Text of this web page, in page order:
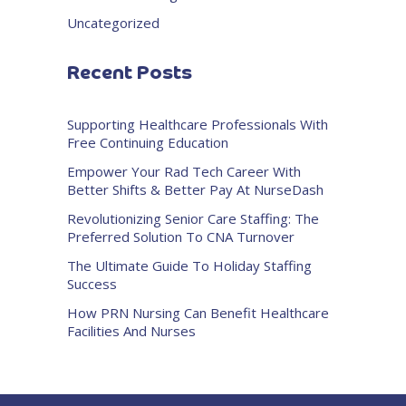
Uncategorized
Recent Posts
Supporting Healthcare Professionals With
Free Continuing Education
Empower Your Rad Tech Career With
Better Shifts & Better Pay At NurseDash
Revolutionizing Senior Care Staffing: The
Preferred Solution To CNA Turnover
The Ultimate Guide To Holiday Staffing
Success
How PRN Nursing Can Benefit Healthcare
Facilities And Nurses